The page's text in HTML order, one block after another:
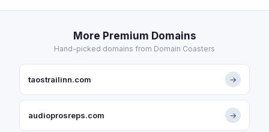
More Premium Domains
Hand-picked domains from Domain Coasters
taostrailinn.com →
audioprosreps.com →